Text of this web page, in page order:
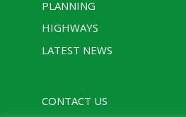
PLANNING
HIGHWAYS
LATEST NEWS
CONTACT US